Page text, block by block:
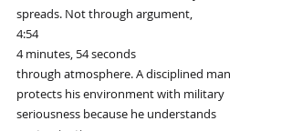
spreads. Not through argument,
4:54
4 minutes, 54 seconds
through atmosphere. A disciplined man
protects his environment with military
seriousness because he understands